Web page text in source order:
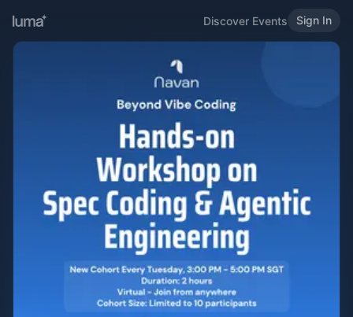
Discover Events Sign In